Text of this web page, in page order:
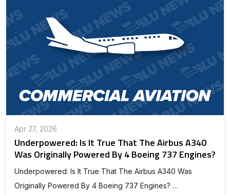
Apr 27, 2026
Underpowered: Is It True That The Airbus A340
Was Originally Powered By 4 Boeing 737 Engines?
Underpowered: Is It True That The Airbus A340 Was
Originally Powered By 4 Boeing 737 Engines? …